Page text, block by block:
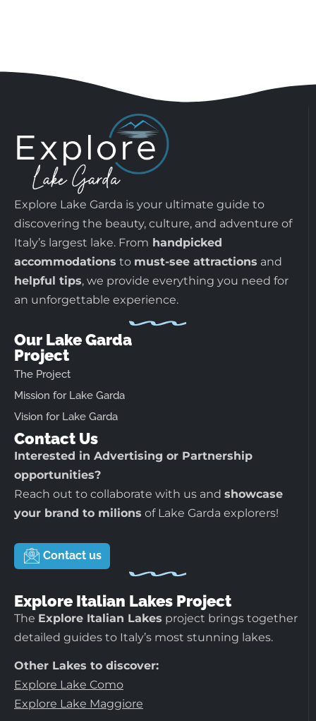
Explore Lake Garda is your ultimate guide to
discovering the beauty, culture, and adventure of
Italy’s largest lake. From handpicked
accommodations to must-see attractions and
helpful tips, we provide everything you need for
an unforgettable experience.
Our Lake Garda
Project
The Project
Mission for Lake Garda
Vision for Lake Garda
Contact Us
Interested in Advertising or Partnership
opportunities?
Reach out to collaborate with us and showcase
your brand to milions of Lake Garda explorers!
Contact us
Explore Italian Lakes Project
The Explore Italian Lakes project brings together
detailed guides to Italy’s most stunning lakes.
Other Lakes to discover:
Explore Lake Como
Explore Lake Maggiore